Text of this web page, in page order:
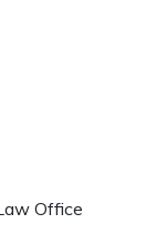
Office